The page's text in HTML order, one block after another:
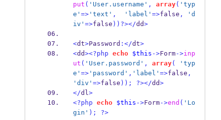
put ( 'User.username' , array( 'typ
e' =>'text' , 'label' =>false ,
'd
iv' =>false ))?></dd>
<dt>Password :</dt>
<dd><?php echo $this ->Form->inp
ut ( 'User.password' , array(
'typ
e' =>'password' , 'label' =>false ,
'div' =>false )); ?></dd>
</dl>
<?php echo $this ->Form->end ( 'Lo
gin' ); ?>